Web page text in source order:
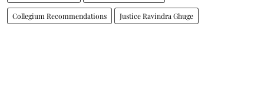
Collegium Recommendations Justice Ravindra Ghuge